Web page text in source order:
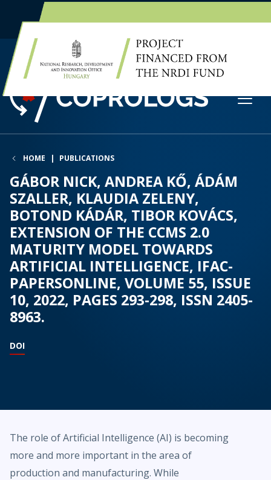
EN
HOME PUBLICATIONS
GÁBOR NICK, ANDREA KŐ, ÁDÁM
SZALLER, KLAUDIA ZELENY,
BOTOND KÁDÁR, TIBOR KOVÁCS,
EXTENSION OF THE CCMS 2.0
MATURITY MODEL TOWARDS
ARTIFICIAL INTELLIGENCE, IFAC-
PAPERSONLINE, VOLUME 55, ISSUE
10, 2022, PAGES 293-298, ISSN 2405-
8963.
DOI
The role of Artificial Intelligence (AI) is becoming
more and more important in the area of
production and manufacturing. While